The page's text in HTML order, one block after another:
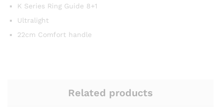
K Series Ring Guide 8+1
Ultralight
22cm Comfort handle
Related products